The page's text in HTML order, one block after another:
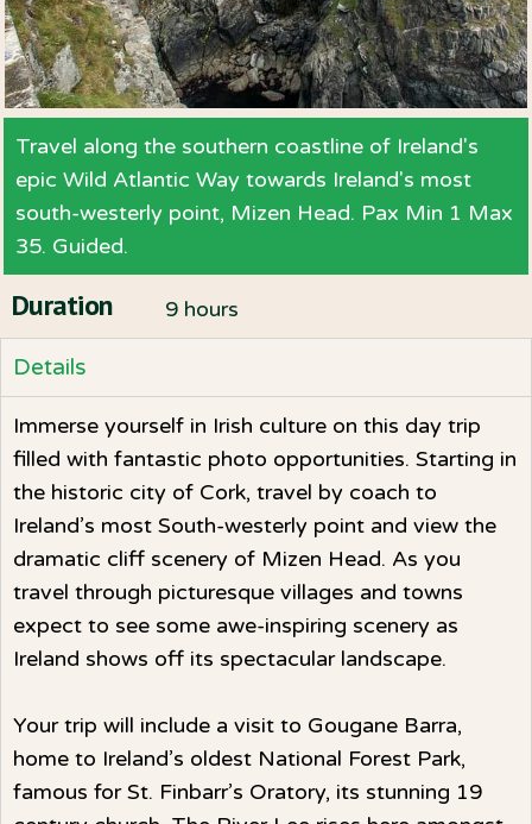
Travel along the southern coastline of Ireland's
epic Wild Atlantic Way towards Ireland's most
south-westerly point, Mizen Head. Pax Min 1 Max
35. Guided.
Duration 9 hours
Details
Immerse yourself in Irish culture on this day trip
filled with fantastic photo opportunities. Starting in
the historic city of Cork, travel by coach to
Ireland’s most South-westerly point and view the
dramatic cliff scenery of Mizen Head. As you
travel through picturesque villages and towns
expect to see some awe-inspiring scenery as
Ireland shows off its spectacular landscape.
Your trip will include a visit to Gougane Barra,
home to Ireland’s oldest National Forest Park,
famous for St. Finbarr’s Oratory, its stunning 19